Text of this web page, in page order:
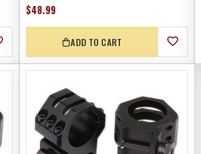
$48.99
ADD TO CART